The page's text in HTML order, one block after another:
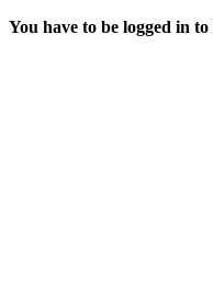
You have to be logged in